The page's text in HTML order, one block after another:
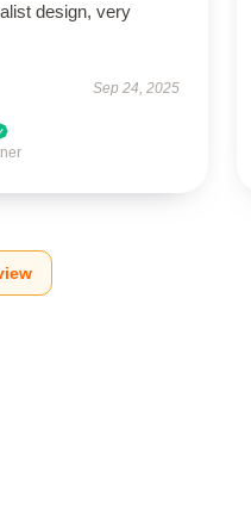
design, very
Sep 24, 2025